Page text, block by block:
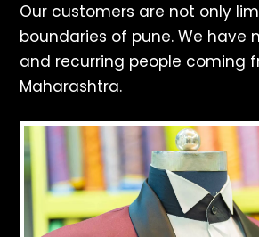
Our customers are not only
boundaries of pune. We have
and recurring people coming
Maharashtra.